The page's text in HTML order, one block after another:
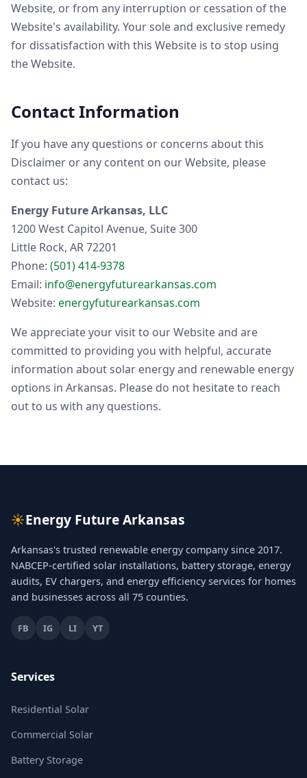
Website, or from any interruption or cessation of the
Website's availability. Your sole and exclusive remedy
for dissatisfaction with this Website is to stop using
the Website.
Contact Information
If you have any questions or concerns about this
Disclaimer or any content on our Website, please
contact us:
Energy Future Arkansas, LLC
1200 West Capitol Avenue, Suite 300
Little Rock, AR 72201
Phone: (501) 414-9378
Email: info@energyfuturearkansas.com
Website: energyfuturearkansas.com
We appreciate your visit to our Website and are
committed to providing you with helpful, accurate
information about solar energy and renewable energy
options in Arkansas. Please do not hesitate to reach
out to us with any questions.
☀Energy Future Arkansas
Arkansas's trusted renewable energy company since 2017.
NABCEP-certified solar installations, battery storage, energy
audits, EV chargers, and energy efficiency services for homes
and businesses across all 75 counties.
FB IG LI YT
Services
Residential Solar
Commercial Solar
Battery Storage